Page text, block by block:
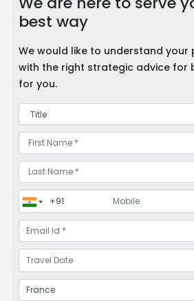
best way
We would like to understand your
with the right strategic advice for
for you.